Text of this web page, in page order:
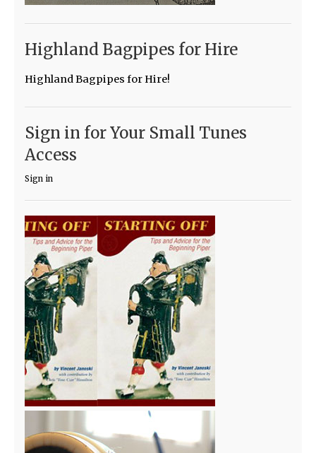
Highland Bagpipes for Hire
Highland Bagpipes for Hire!
Sign in for Your Small Tunes
Access
Sign in